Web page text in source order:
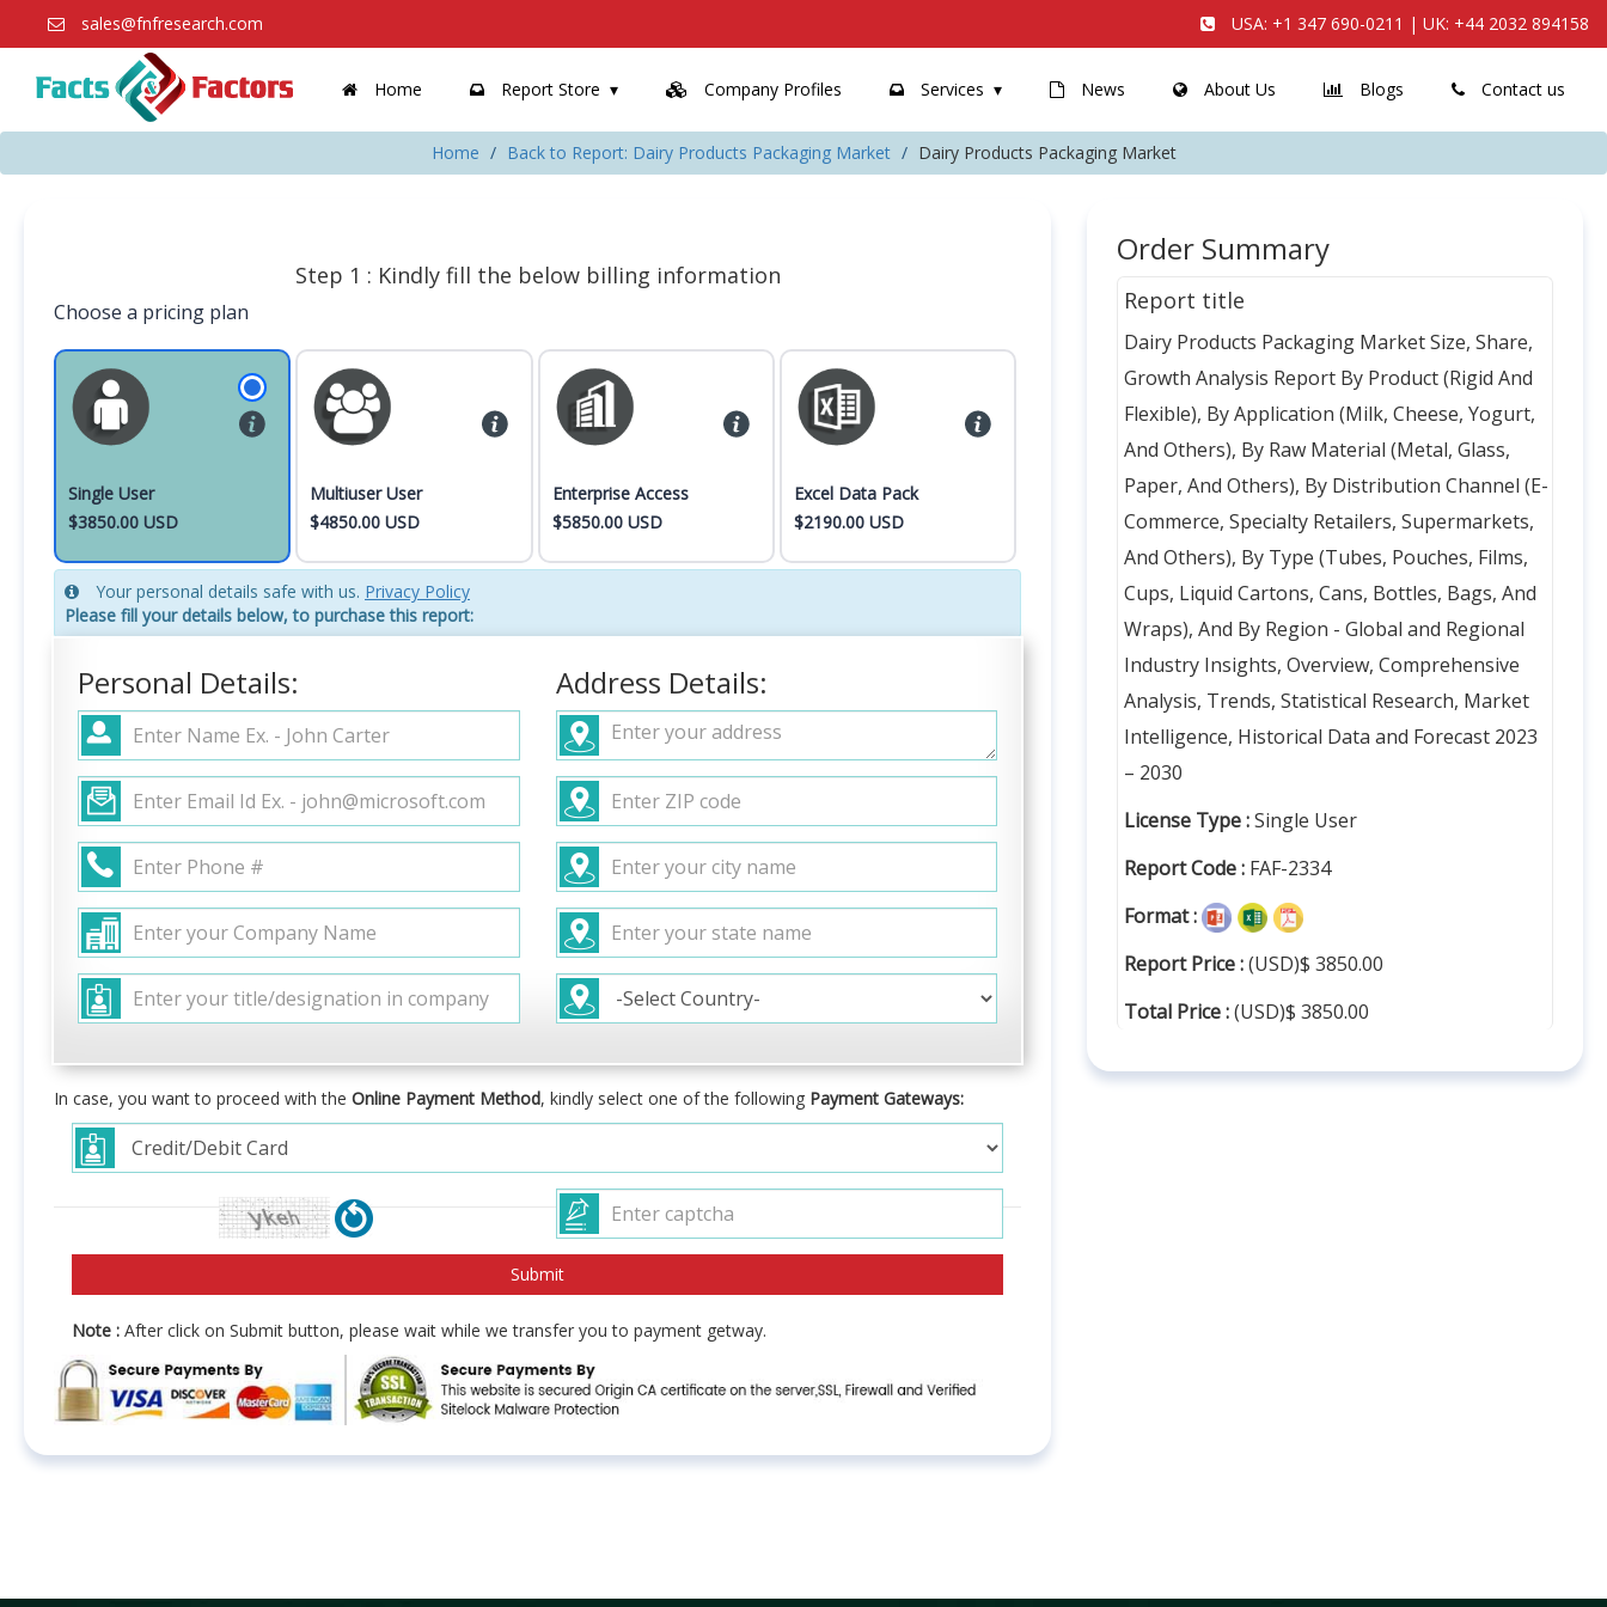
sales@fnfresearch.com USA: +1 347 690-0211 | UK: +44 2032 894158
Home Report Store Company Profiles Services News About Us Blogs Contact us
Home Back to Report: Dairy Products Packaging Market Dairy Products Packaging Market
Step 1 : Kindly fill the below billing information
Choose a pricing plan
Single User
$3850.00 USD
Multiuser User
$4850.00 USD
Enterprise Access
$5850.00 USD
Excel Data Pack
$2190.00 USD
Your personal details safe with us. Privacy Policy
Please fill your details below, to purchase this report:
Personal Details: Address Details:
In case, you want to proceed with the Online Payment Method, kindly select one of the following Payment Gateways:
Note : After click on Submit button, please wait while we transfer you to payment getway.
Order Summary
Report title
Dairy Products Packaging Market Size, Share,
Growth Analysis Report By Product (Rigid And
Flexible), By Application (Milk, Cheese, Yogurt,
And Others), By Raw Material (Metal, Glass,
Paper, And Others), By Distribution Channel (E-
Commerce, Specialty Retailers, Supermarkets,
And Others), By Type (Tubes, Pouches, Films,
Cups, Liquid Cartons, Cans, Bottles, Bags, And
Wraps), And By Region - Global and Regional
Industry Insights, Overview, Comprehensive
Analysis, Trends, Statistical Research, Market
Intelligence, Historical Data and Forecast 2023
– 2030
License Type :Single User
Report Code : FAF-2334
Format :
Report Price :(USD)$ 3850.00
Total Price :(USD)$ 3850.00